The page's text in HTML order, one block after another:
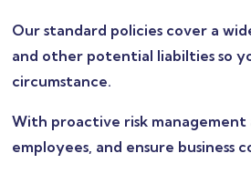
Our standard policies cover a
and other potential liabilties so
circumstance.
With proactive risk
employees, and ensure